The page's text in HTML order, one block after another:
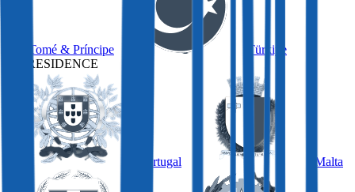
São Tomé & Príncipe
Türkiye
BY RESIDENCE
Portugal Malta